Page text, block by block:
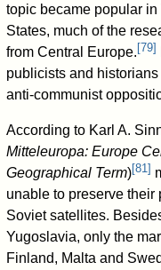
topic became popular
States, much of the
from Central Europe.[79]
publicists and
anti-communist
According to Karl A.
Mitteleuropa: Europe
Geographical Term)[81]
unable to preserve
Soviet satellites.
Yugoslavia, only the
Finland, Malta and